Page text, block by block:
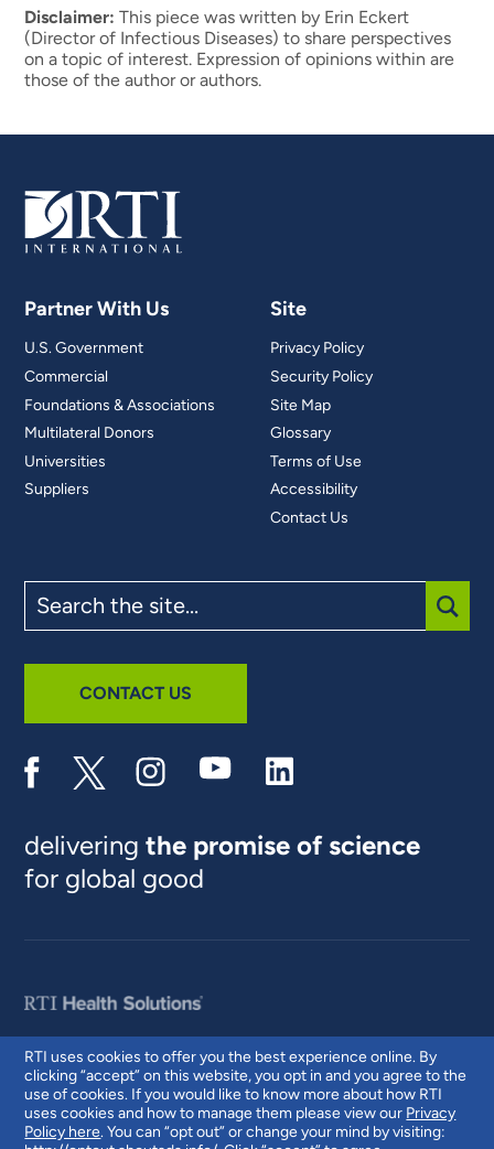
RTI uses cookies to offer you the best experience online. By
clicking “accept” on this website, you opt in and you agree to the
use of cookies. If you would like to know more about how RTI
uses cookies and how to manage them please view our Privacy
Policy here. You can “opt out” or change your mind by visiting:
Disclaimer: This piece was written by Erin Eckert
(Director of Infectious Diseases) to share perspectives
on a topic of interest. Expression of opinions within are
those of the author or authors.
Partner With Us
U.S. Government
Commercial
Foundations & Associations
Multilateral Donors
Universities
Suppliers
Site
Privacy Policy
Security Policy
Site Map
Glossary
Terms of Use
Accessibility
Contact Us
the
site
CONTACT US
deliveringthe promise of science
for global good
© 2026 RTI International. RTI International is a trade name of Research
Triangle Institute. RTI and the RTI logo are U.S. registered trademarks of
Research Triangle Institute.